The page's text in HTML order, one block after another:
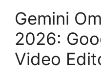
Gemini
2026:
Video